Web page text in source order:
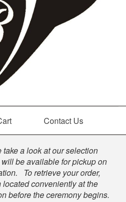
Contact Us
a look at our selection
be available for pickup on
To retrieve your order,
conveniently at the
before the ceremony begins.